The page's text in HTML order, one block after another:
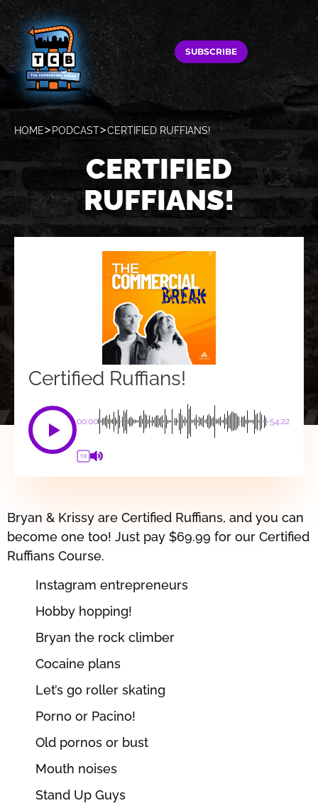
SUBSCRIBE
HOME PODCAST CERTIFIED RUFFIANS!
CERTIFIED
RUFFIANS!
Certified Ruffians!
00:00 -54:22
1X
Bryan & Krissy are Certified Ruffians, and you can
become one too! Just pay $69.99 for our Certified
Ruffians Course.
Instagram entrepreneurs
Hobby hopping!
Bryan the rock climber
Cocaine plans
Let’s go roller skating
Porno or Pacino!
Old pornos or bust
Mouth noises
Stand Up Guys